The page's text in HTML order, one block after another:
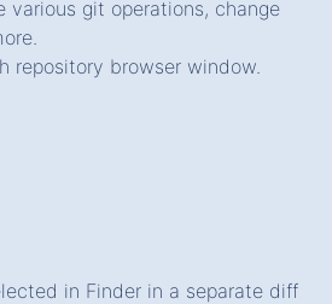
various git operations, change
repository browser window.
in Finder in a separate diff